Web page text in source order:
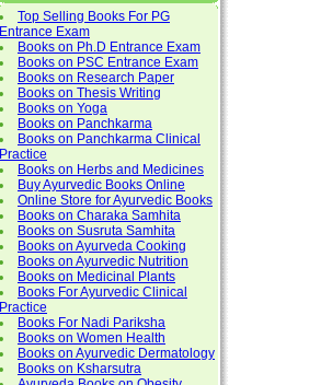
Top Selling Books For PG
Entrance Exam
Books on Ph.D Entrance Exam
Books on PSC Entrance Exam
Books on Research Paper
Books on Thesis Writing
Books on Yoga
Books on Panchkarma
Books on Panchkarma Clinical
Practice
Books on Herbs and Medicines
Buy Ayurvedic Books Online
Online Store for Ayurvedic Books
Books on Charaka Samhita
Books on Susruta Samhita
Books on Ayurveda Cooking
Books on Ayurvedic Nutrition
Books on Medicinal Plants
Books For Ayurvedic Clinical
Practice
Books For Nadi Pariksha
Books on Women Health
Books on Ayurvedic Dermatology
Books on Ksharsutra